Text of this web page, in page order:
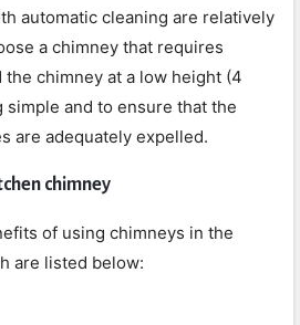
automatic cleaning are relatively
a chimney that requires
the chimney at a low height (4
simple and to ensure that the
are adequately expelled.
chimney
of using chimneys in the
are listed below: